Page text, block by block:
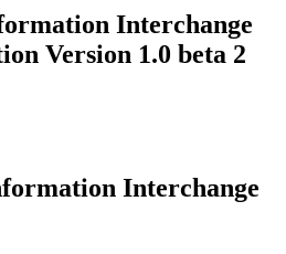
Interchange
Version 1.0 beta 2
Interchange